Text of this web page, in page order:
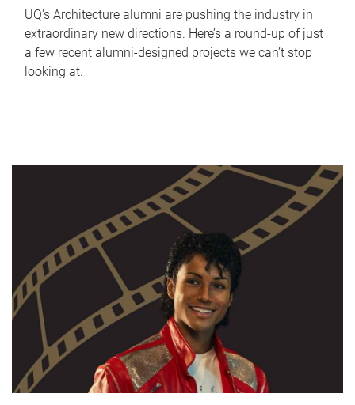
UQ's Architecture alumni are pushing the industry in
extraordinary new directions. Here’s a round-up of just
a few recent alumni-designed projects we can’t stop
looking at.